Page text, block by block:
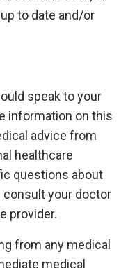
to date and/or
speak to your
information on this
advice from
healthcare
questions about
consult your doctor
provider.
from any medical
medical